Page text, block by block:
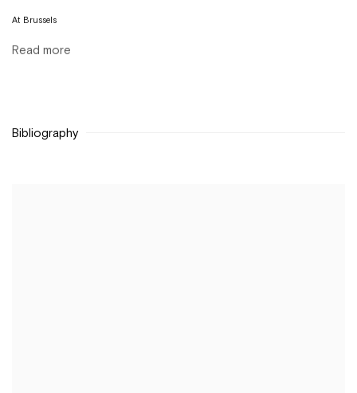
At Brussels
Read more
Bibliography